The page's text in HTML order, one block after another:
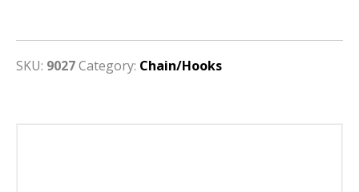
SKU: 9027Category: Chain/Hooks